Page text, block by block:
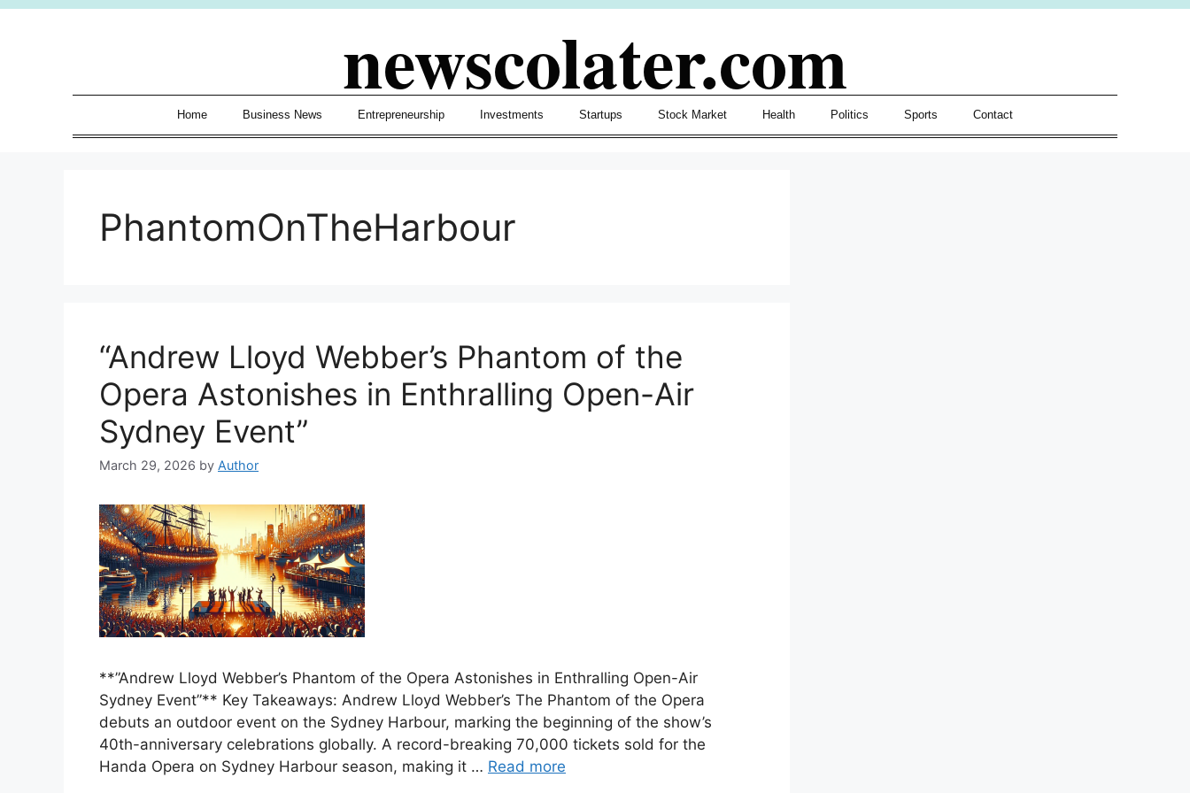
Skip
newscolater.com
Home Business News Entrepreneurship Investments Startups Stock Market Health Politics Sports Contact
PhantomOnTheHarbour
“Andrew Lloyd Webber’s Phantom of the
Opera Astonishes in Enthralling Open-Air
Sydney Event”
March 29, 2026 by Author
**”Andrew Lloyd Webber’s Phantom of the Opera Astonishes in Enthralling Open-Air
Sydney Event”** Key Takeaways: Andrew Lloyd Webber’s The Phantom of the Opera
debuts an outdoor event on the Sydney Harbour, marking the beginning of the show’s
40th-anniversary celebrations globally. A record-breaking 70,000 tickets sold for the
Handa Opera on Sydney Harbour season, making it … Read more